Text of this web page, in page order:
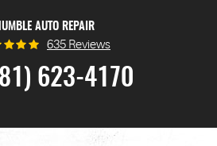
AUTO REPAIR
635 Reviews
623-4170